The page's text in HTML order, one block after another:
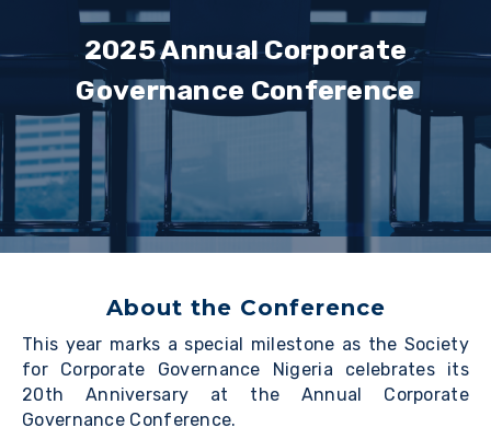
2025 Annual Corporate
Governance Conference
About the Conference
This year marks a special milestone as the Society
for Corporate Governance Nigeria celebrates its
20th Anniversary at the Annual Corporate
Governance Conference.